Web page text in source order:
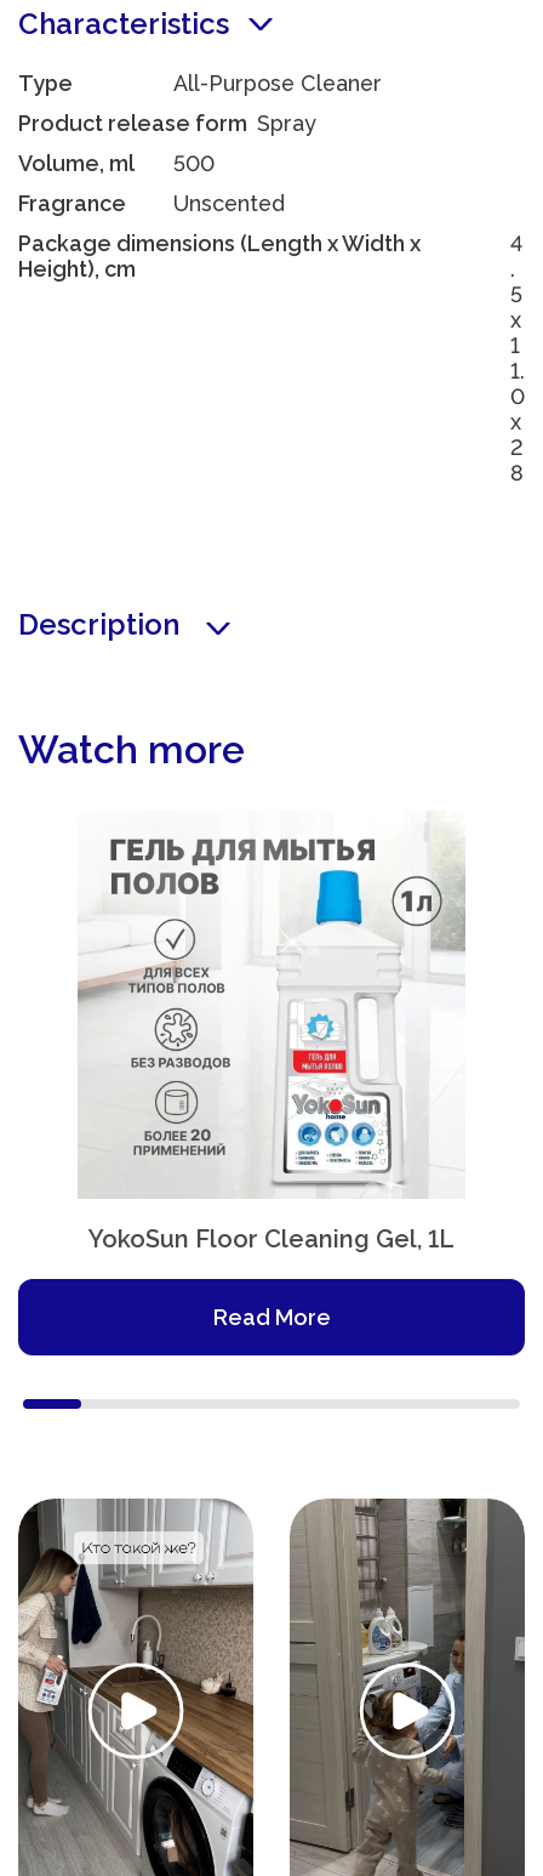
Characteristics
Type
All-Purpose Cleaner
Product release form Spray
Volume, ml
500
Fragrance
Unscented
Package dimensions (Length x Width x
Height), cm
4
.
5
x
1
1.
0
x
2
8
Description
Watch more
YokoSun Floor Cleaning Gel, 1L
Read More